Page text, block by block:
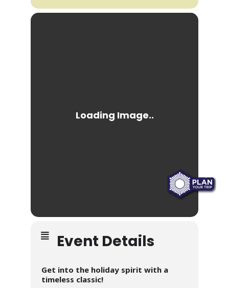
Event Details
Get into the holiday spirit with a
timeless classic!